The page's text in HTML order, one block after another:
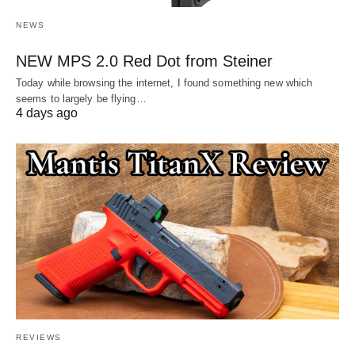
NEWS
NEW MPS 2.0 Red Dot from Steiner
Today while browsing the internet, I found something new which
seems to largely be flying…
4 days ago
REVIEWS